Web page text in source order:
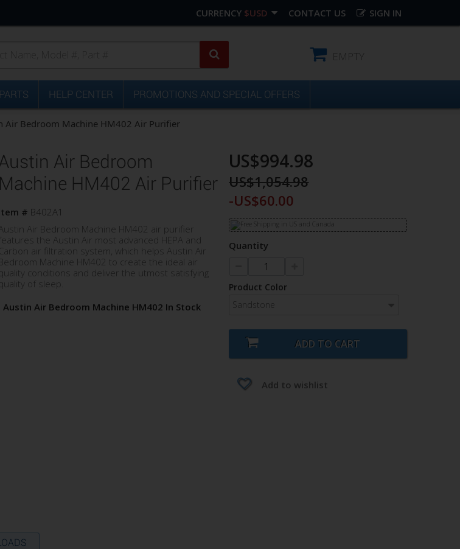
SIGN IN
CONTACT US
CURRENCY $USD
EMPTY
HELP CENTER PROMOTIONS AND SPECIAL OFFERS
Air Bedroom Machine HM402 Air Purifier
Air Bedroom
Machine HM402 Air Purifier
# B402A1
Austin Air Bedroom Machine HM402 air purifier
features the Austin Air most advanced HEPA and
air filtration system, which helps Austin Air
Machine HM402 to create the ideal air
conditions and deliver the utmost satisfying
of sleep.
Austin Air Bedroom Machine HM402 In Stock
US$994.98
US$1,054.98
-US$60.00
Quantity
Product Color
Sandstone
ADD TO CART
Add to wishlist